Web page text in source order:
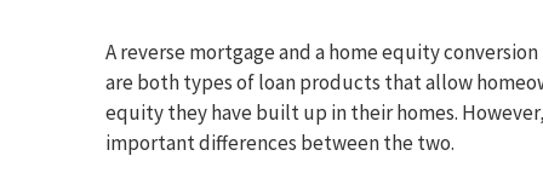
A reverse mortgage and a home equity
are both types of loan products that allow
equity they have built up in their homes.
important differences between the two.